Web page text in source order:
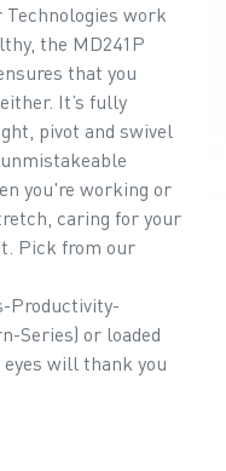
work
the MD241P
that you
It’s fully
pivot and swivel
you're working or
caring for your
Pick from our
Productivity-
Series) or loaded
will thank you